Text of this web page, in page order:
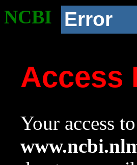
NCBI Error
Access
Your access